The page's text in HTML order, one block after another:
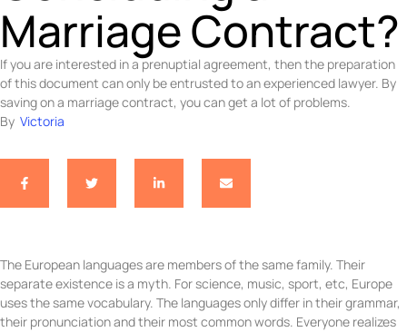
Marriage Contract?
If you are interested in a prenuptial agreement, then the preparation
of this document can only be entrusted to an experienced lawyer. By
saving on a marriage contract, you can get a lot of problems.
By Victoria
The European languages are members of the same family. Their
separate existence is a myth. For science, music, sport, etc, Europe
uses the same vocabulary. The languages only differ in their grammar,
their pronunciation and their most common words. Everyone realizes